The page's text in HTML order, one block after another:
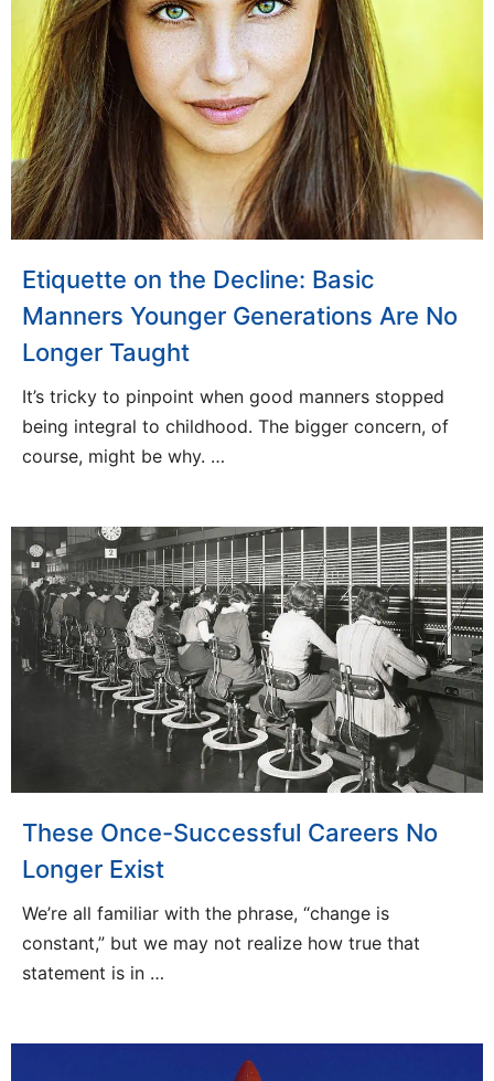
Etiquette on the Decline: Basic
Manners Younger Generations Are No
Longer Taught
It’s tricky to pinpoint when good manners stopped
being integral to childhood. The bigger concern, of
course, might be why. …
These Once-Successful Careers No
Longer Exist
We’re all familiar with the phrase, “change is
constant,” but we may not realize how true that
statement is in …